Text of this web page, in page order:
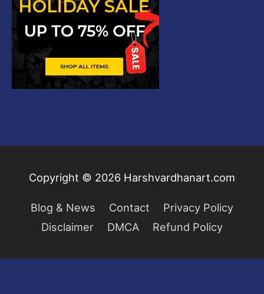
Copyright © 2026 Harshvardhanart.com
Blog & News Contact
Privacy Policy
Disclaimer
DMCA Refund Policy